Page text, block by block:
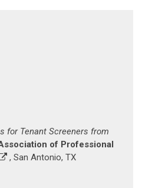
for Tenant Screeners from
of Professional
, San Antonio, TX